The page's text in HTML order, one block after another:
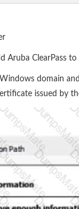
Aruba ClearPass
domain
issued by